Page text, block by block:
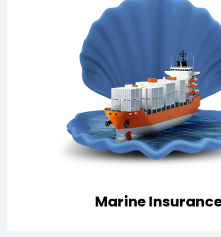
Marine
Cargo and vessel coverage that
transit and ship operations against
fire, theft, and